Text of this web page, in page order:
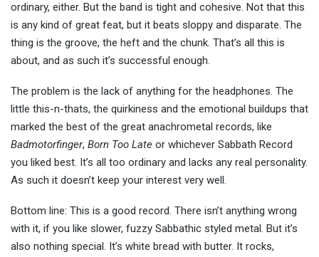
ordinary, either. But the band is tight and cohesive. Not that this
is any kind of great feat, but it beats sloppy and disparate. The
thing is the groove, the heft and the chunk. That’s all this is
about, and as such it’s successful enough.
The problem is the lack of anything for the headphones. The
little this-n-thats, the quirkiness and the emotional buildups that
marked the best of the great anachrometal records, like
Badmotorfinger, Born Too Late or whichever Sabbath Record
you liked best. It’s all too ordinary and lacks any real personality.
As such it doesn’t keep your interest very well.
Bottom line: This is a good record. There isn’t anything wrong
with it, if you like slower, fuzzy Sabbathic styled metal. But it’s
also nothing special. It’s white bread with butter. It rocks,